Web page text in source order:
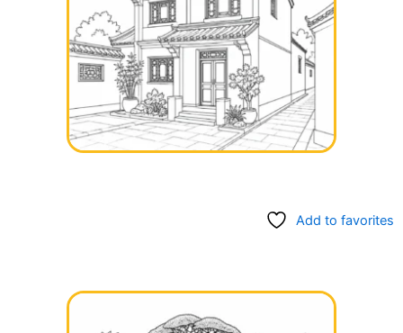
Add to favorites